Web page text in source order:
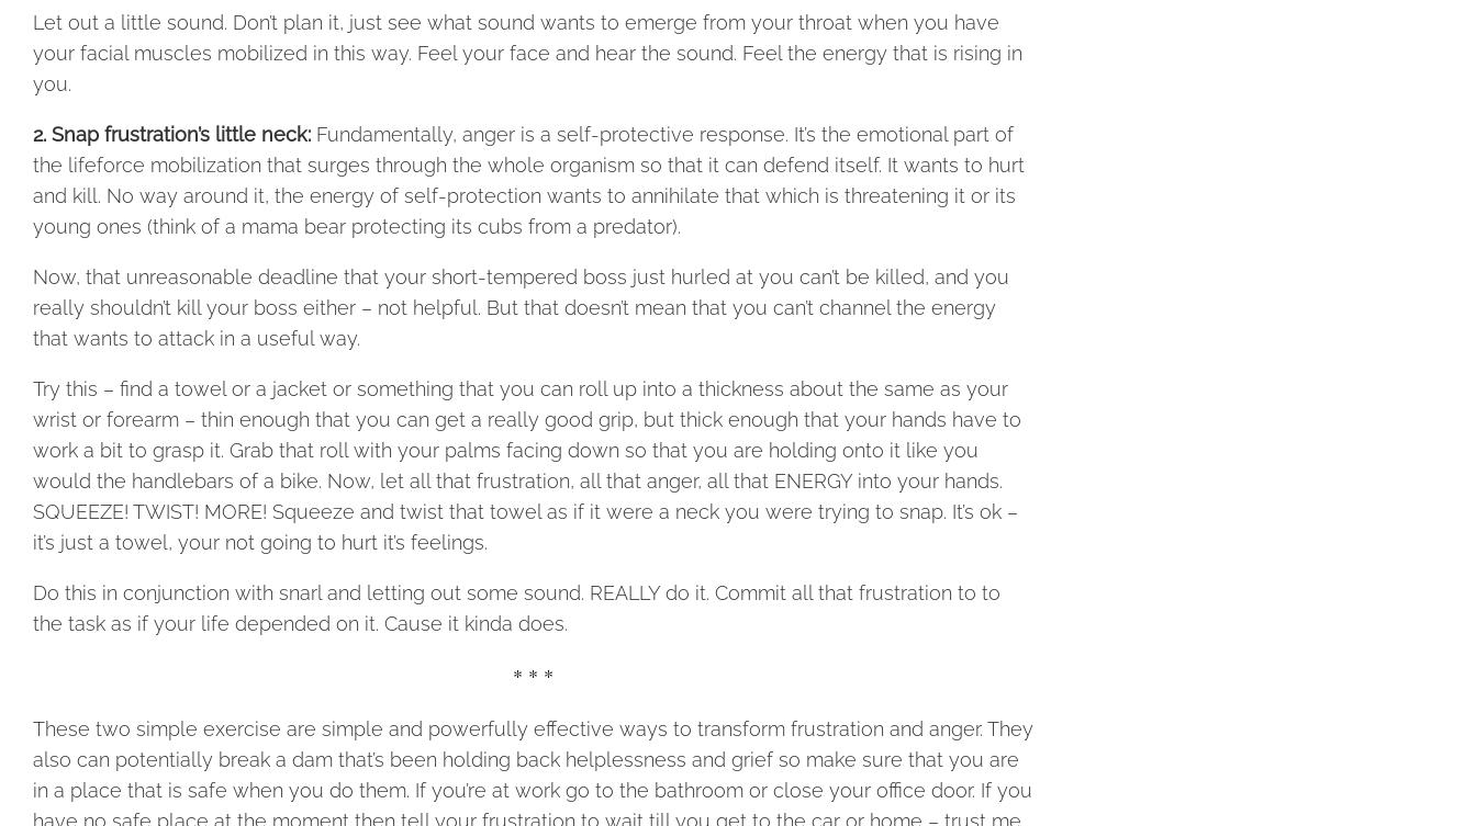
Let out a little sound. Don’t plan it, just see what sound wants to emerge from your throat when you have
your facial muscles mobilized in this way. Feel your face and hear the sound. Feel the energy that is rising in
you.
2. Snap frustration’s little neck: Fundamentally, anger is a self-protective response. It’s the emotional part of
the lifeforce mobilization that surges through the whole organism so that it can defend itself. It wants to hurt
and kill. No way around it, the energy of self-protection wants to annihilate that which is threatening it or its
young ones (think of a mama bear protecting its cubs from a predator).
Now, that unreasonable deadline that your short-tempered boss just hurled at you can’t be killed, and you
really shouldn’t kill your boss either – not helpful. But that doesn’t mean that you can’t channel the energy
that wants to attack in a useful way.
Try this – find a towel or a jacket or something that you can roll up into a thickness about the same as your
wrist or forearm – thin enough that you can get a really good grip, but thick enough that your hands have to
work a bit to grasp it. Grab that roll with your palms facing down so that you are holding onto it like you
would the handlebars of a bike. Now, let all that frustration, all that anger, all that ENERGY into your hands.
SQUEEZE! TWIST! MORE! Squeeze and twist that towel as if it were a neck you were trying to snap. It’s ok –
it’s just a towel, your not going to hurt it’s feelings.
Do this in conjunction with snarl and letting out some sound. REALLY do it. Commit all that frustration to to
the task as if your life depended on it. Cause it kinda does.
* * *
These two simple exercise are simple and powerfully effective ways to transform frustration and anger. They
also can potentially break a dam that’s been holding back helplessness and grief so make sure that you are
in a place that is safe when you do them. If you’re at work go to the bathroom or close your office door. If you